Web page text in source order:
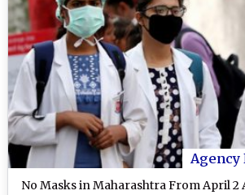
Agency
No Masks in Maharashtra From April 2